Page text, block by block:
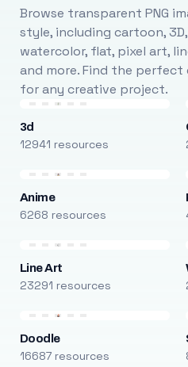
Browse transparent PNG
style, including cartoon, 3D,
watercolor, flat, pixel art,
and more. Find the perfect
for any creative project.
3d
12941 resources
Anime
6268 resources
Line Art
23291 resources
Doodle
16687 resources